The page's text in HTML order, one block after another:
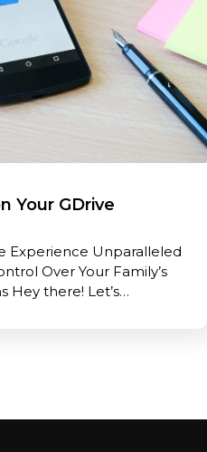
Your GDrive
Experience Unparalleled
Over Your Family’s
Hey there! Let’s…